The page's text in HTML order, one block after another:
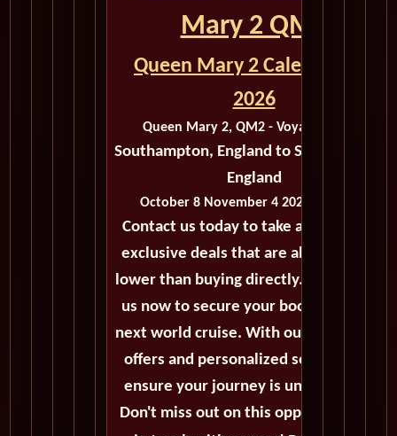
Mary 2 QM2
Queen Mary 2 Calendar for
2026
Queen Mary 2, QM2 - Voyage M423B
Southampton, England to Southampton,
England
October 8 November 4 2026 - 27 Days
Contact us today to take advantage of
exclusive deals that are always priced
lower than buying directly. Call or email
us now to secure your booking for the
next world cruise. With our exceptional
offers and personalized service, we'll
ensure your journey is unforgettable.
Don't miss out on this opportunity, get